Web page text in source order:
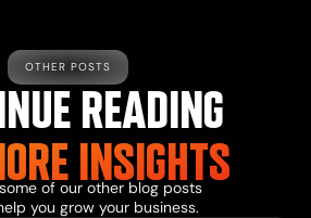
OTHER POSTS
READING
INSIGHTS
of our other blog posts
you grow your business.